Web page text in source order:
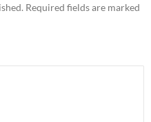
Required fields are marked